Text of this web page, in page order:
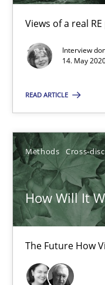
Views of a real
Interview
14. May
READ ARTICLE
Methods Cross-
How Will It
The Future How
All articles
High practical
Unique
Free of